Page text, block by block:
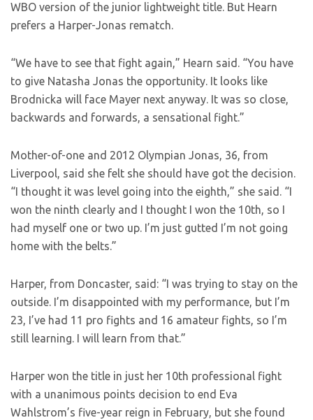
WBO version of the junior lightweight title. But Hearn
prefers a Harper-Jonas rematch.
“We have to see that fight again,” Hearn said. “You have
to give Natasha Jonas the opportunity. It looks like
Brodnicka will face Mayer next anyway. It was so close,
backwards and forwards, a sensational fight.”
Mother-of-one and 2012 Olympian Jonas, 36, from
Liverpool, said she felt she should have got the decision.
“I thought it was level going into the eighth,” she said. “I
won the ninth clearly and I thought I won the 10th, so I
had myself one or two up. I’m just gutted I’m not going
home with the belts.”
Harper, from Doncaster, said: “I was trying to stay on the
outside. I’m disappointed with my performance, but I’m
23, I’ve had 11 pro fights and 16 amateur fights, so I’m
still learning. I will learn from that.”
Harper won the title in just her 10th professional fight
with a unanimous points decision to end Eva
Wahlstrom’s five-year reign in February, but she found